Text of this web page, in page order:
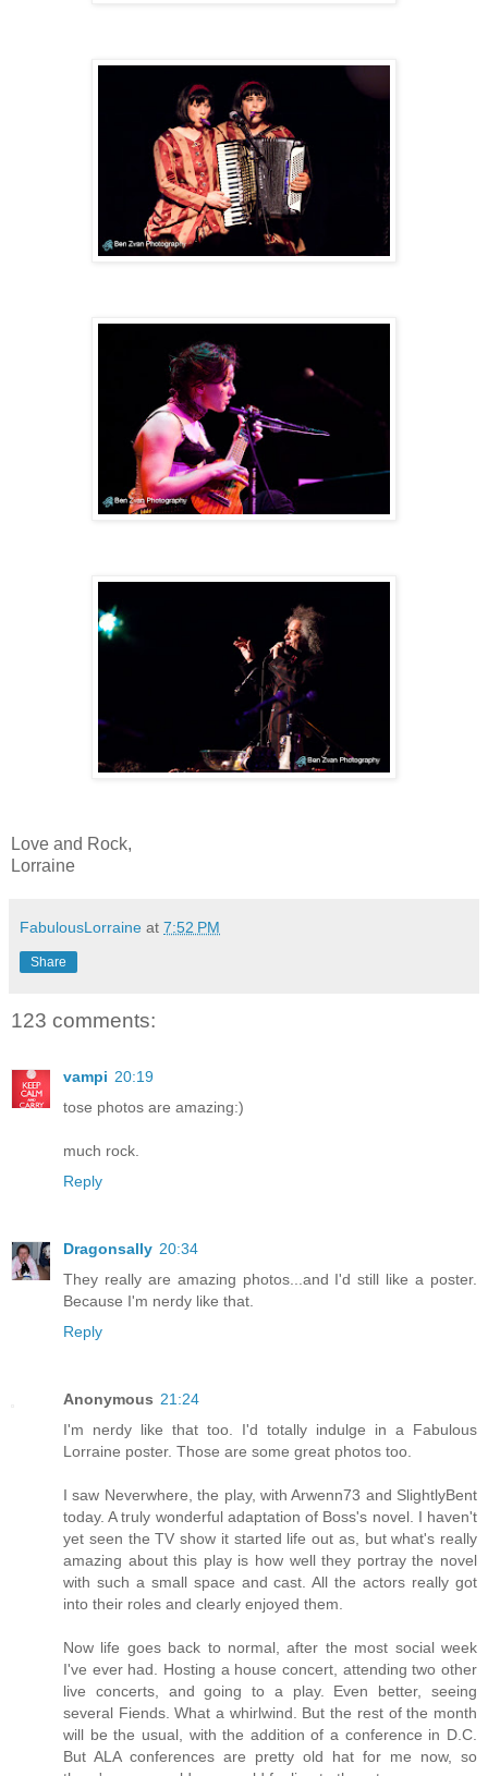
Love and Rock,
Lorraine
FabulousLorraine at 7:52 PM
Share
123 comments:
vampi 20:19
tose photos are amazing:)
much rock.
Reply
Dragonsally 20:34
They really are amazing photos...and I'd still like a poster.
Because I'm nerdy like that.
Reply
Anonymous 21:24
I'm nerdy like that too. I'd totally indulge in a Fabulous
Lorraine poster. Those are some great photos too.
I saw Neverwhere, the play, with Arwenn73 and SlightlyBent
today. A truly wonderful adaptation of Boss's novel. I haven't
yet seen the TV show it started life out as, but what's really
amazing about this play is how well they portray the novel
with such a small space and cast. All the actors really got
into their roles and clearly enjoyed them.
Now life goes back to normal, after the most social week
I've ever had. Hosting a house concert, attending two other
live concerts, and going to a play. Even better, seeing
several Fiends. What a whirlwind. But the rest of the month
will be the usual, with the addition of a conference in D.C.
But ALA conferences are pretty old hat for me now, so